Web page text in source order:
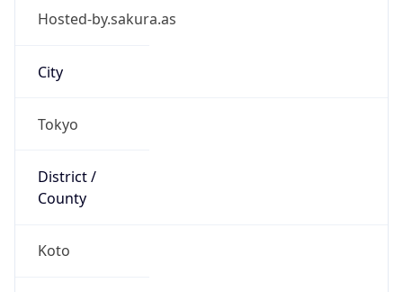
Hosted-by.sakura.as
City
Tokyo
District /
County
Koto